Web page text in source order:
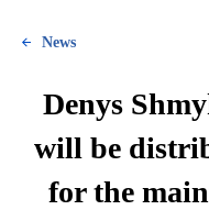
News
Denys
will be
for the